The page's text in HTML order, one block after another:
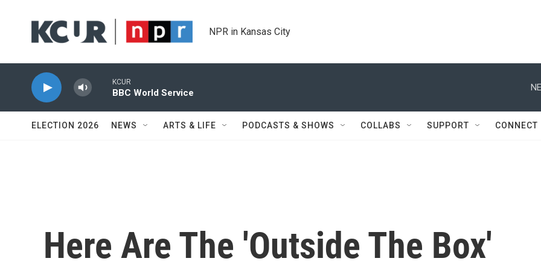
NPR in Kansas City
KCUR
BBC World Service
ELECTION 2026 NEWS ARTS & LIFE PODCASTS & SHOWS COLLABS SUPPORT CONNECT
Here Are The 'Outside The Box'